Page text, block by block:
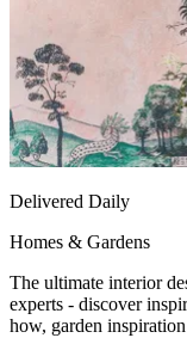
Delivered Daily
Homes & Gardens
The ultimate interior
experts - discover
how, garden